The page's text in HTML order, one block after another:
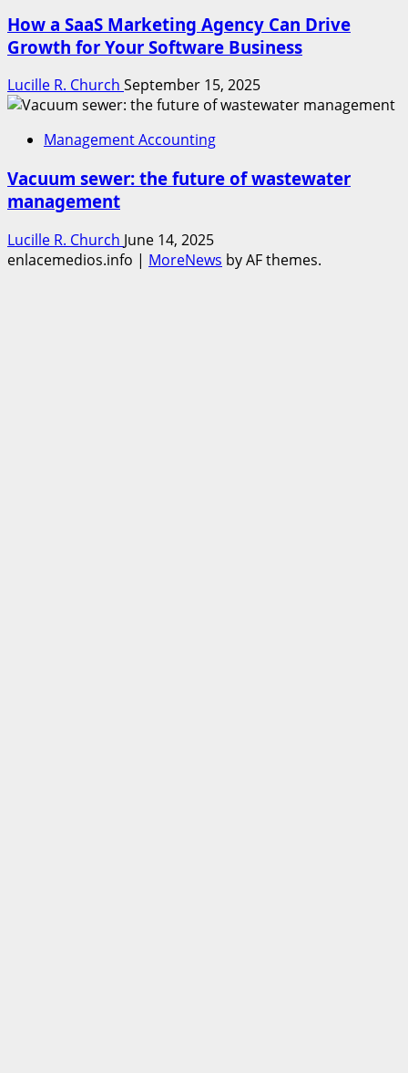
How a SaaS Marketing Agency Can Drive
Growth for Your Software Business
Lucille R. Church September 15, 2025
Management Accounting
Vacuum sewer: the future of wastewater
management
Lucille R. Church June 14, 2025
enlacemedios.info | MoreNews by AF themes.